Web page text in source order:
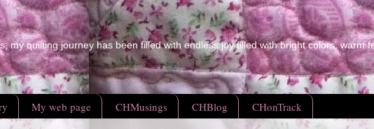
my quilting journey has been filled with endless joy filled with bright colors, warm
My web page CHMusings CHBlog CHonTrack